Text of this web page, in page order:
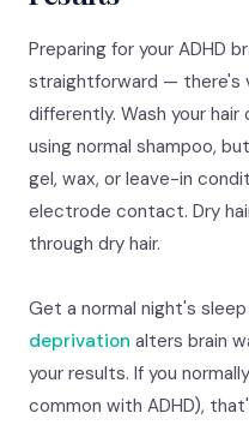
Preparing for your ADHD
straightforward — there's
differently. Wash your
using normal shampoo,
gel, wax, or leave-in
electrode contact. Dry
through dry hair.
Get a normal night's
deprivation alters brain
your results. If you
common with ADHD),